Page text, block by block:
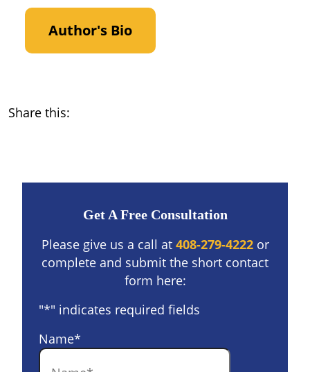
Author's Bio
Share this:
Get A Free Consultation
Please give us a call at 408-279-4222or
complete and submit the short contact
form here:
"*" indicates required fields
Name*